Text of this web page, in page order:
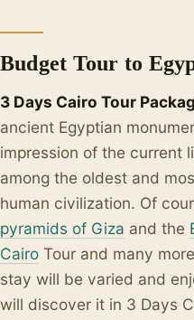
Budget Tour to
3 Days Cairo Tour
ancient Egyptian
impression of the current
among the oldest and
human civilization. Of
pyramids of Giza and the
Cairo Tour and many
stay will be varied and
will discover it in 3 Days